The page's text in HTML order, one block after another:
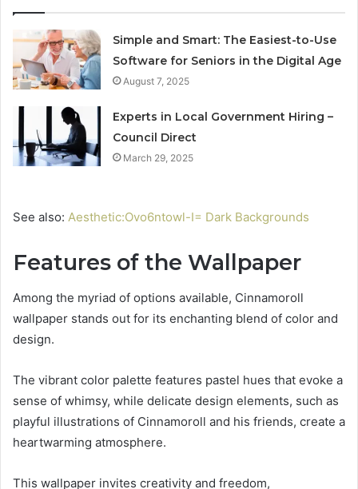
Simple and Smart: The Easiest-to-Use
Software for Seniors in the Digital Age
August 7, 2025
Experts in Local Government Hiring –
Council Direct
March 29, 2025
See also: Aesthetic:Ovo6ntowl-I= Dark Backgrounds
Features of the Wallpaper
Among the myriad of options available, Cinnamoroll
wallpaper stands out for its enchanting blend of color and
design.
The vibrant color palette features pastel hues that evoke a
sense of whimsy, while delicate design elements, such as
playful illustrations of Cinnamoroll and his friends, create a
heartwarming atmosphere.
This wallpaper invites creativity and freedom,